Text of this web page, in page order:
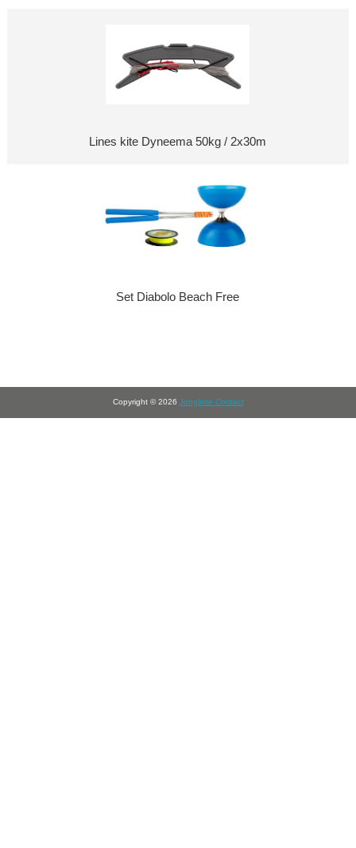
Lines kite Dyneema 50kg / 2x30m
Set Diabolo Beach Free
Copyright © 2026 Jonglerie Contact